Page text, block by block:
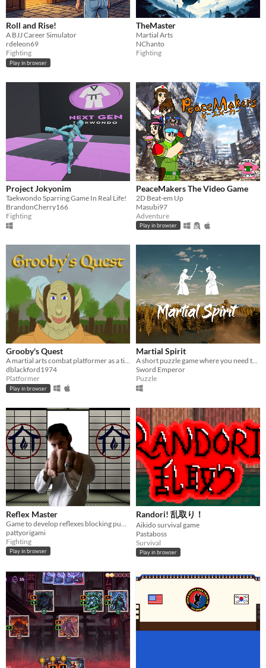
Roll and Rise!
A BJJ Career Simulator
rdeleon69
Fighting
Play in browser
TheMaster
Martial Arts
NChanto
Fighting
Project Jokyonim
Taekwondo Sparring Game In Real Life!
BrandonCherry166
Fighting
PeaceMakers The Video Game
2D Beat-em Up
Masubi97
Adventure
Play in browser
Grooby's Quest
A martial arts combat platformer as a tiny forest gnome
dblackford1974
Platformer
Play in browser
Martial Spirit
A short puzzle game where you need to decipher martial arts
Sword Emperor
Puzzle
Reflex Master
pattyorigami
Fighting
Play in browser
Randori! 乱取り！
Aikido survival game
Pastaboss
Survival
Play in browser